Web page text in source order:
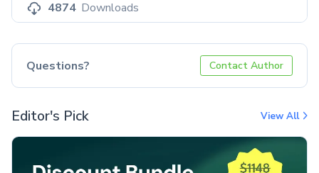
4874 Downloads
Questions? Contact Author
Editor's Pick View All